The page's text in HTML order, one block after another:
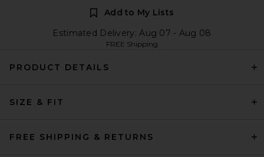
Add to My Lists
Estimated Delivery: Aug 07 - Aug 08
FREE Shipping
PRODUCT DETAILS
SIZE & FIT
FREE SHIPPING & RETURNS